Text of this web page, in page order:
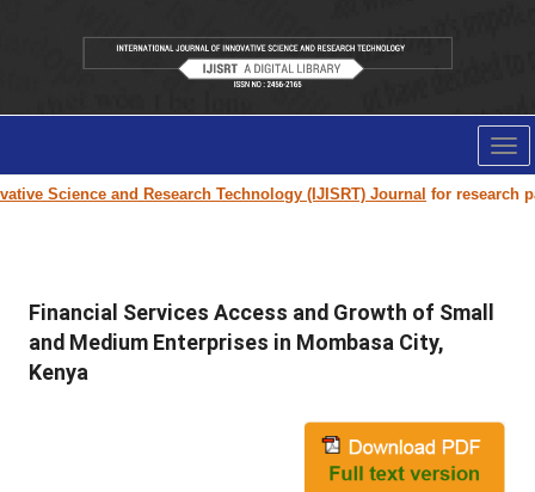
Science and Research Technology (IJISRT) Journalfor research
Financial Services Access and Growth of Small
and Medium Enterprises in Mombasa City,
Kenya